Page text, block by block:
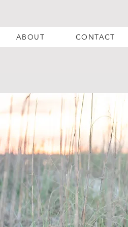
ABOUT CONTACT